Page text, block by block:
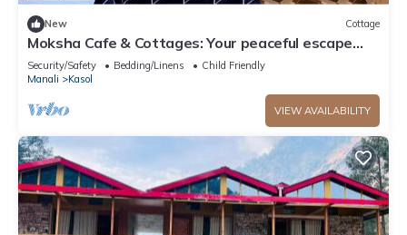
New Cottage
Moksha Cafe & Cottages: Your peaceful escape
with stunning Kasol views!" 4
Security/Safety Bedding/Linens
Child Friendly
Manali
Kasol
VIEW AVAILABILITY